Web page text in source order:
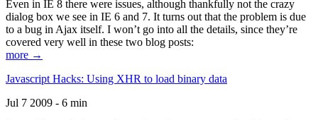
Even in IE 8 there were issues, although thankfully not the crazy
dialog box we see in IE 6 and 7. It turns out that the problem is due
to a bug in Ajax itself. I won’t go into all the details, since they’re
covered very well in these two blog posts:
more →
Javascript Hacks: Using XHR to load binary data
Jul 7 2009 - 6 min